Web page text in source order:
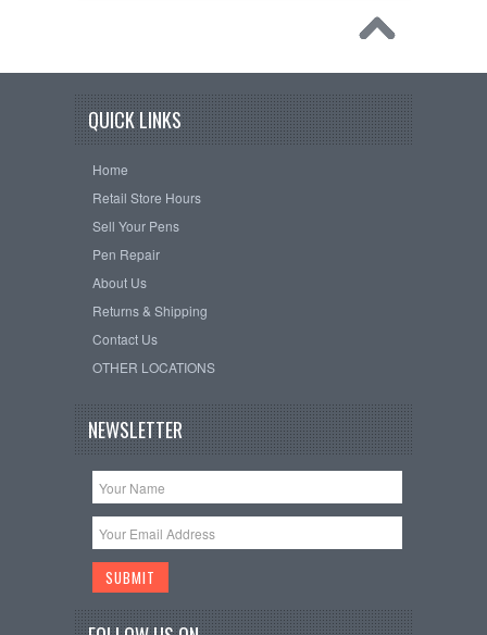
QUICK LINKS
Home
Retail Store Hours
Sell Your Pens
Pen Repair
About Us
Returns & Shipping
Contact Us
OTHER LOCATIONS
NEWSLETTER